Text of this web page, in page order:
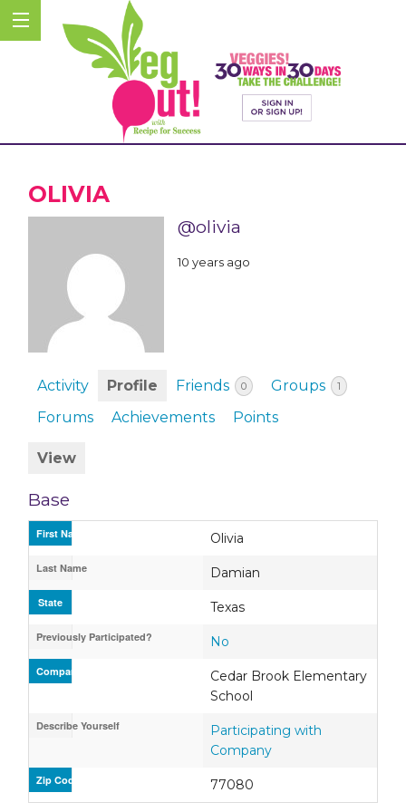
OLIVIA
@olivia
10 years ago
Activity Profile Friends 0 Groups 1
Forums Achievements Points
View
Base
First Name Olivia
Last Name Damian
State Texas
Previously Participated? No
Company / Organization / School
Cedar Brook Elementary
School
Describe Yourself
Participating with
Company
Zip Code 77080